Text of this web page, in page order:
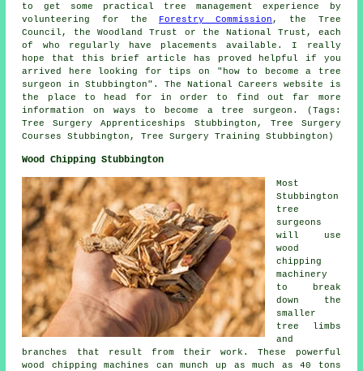
to get some practical tree management experience by
volunteering for the Forestry Commission , the Tree
Council, the Woodland Trust or the National Trust, each
of who regularly have placements available. I really
hope that this brief article has proved helpful if you
arrived here looking for tips on "how to become a tree
surgeon in Stubbington". The National Careers website is
the place to head for in order to find out far more
information on ways to become a tree surgeon. (Tags:
Tree Surgery Apprenticeships Stubbington, Tree Surgery
Courses Stubbington, Tree Surgery Training Stubbington)
Wood Chipping Stubbington
Most
Stubbington
tree
surgeons
will use
wood
chipping
machinery
to break
down the
smaller
tree limbs
and
branches that result from their work. These powerful
wood chipping machines can munch up as much as 40 tons